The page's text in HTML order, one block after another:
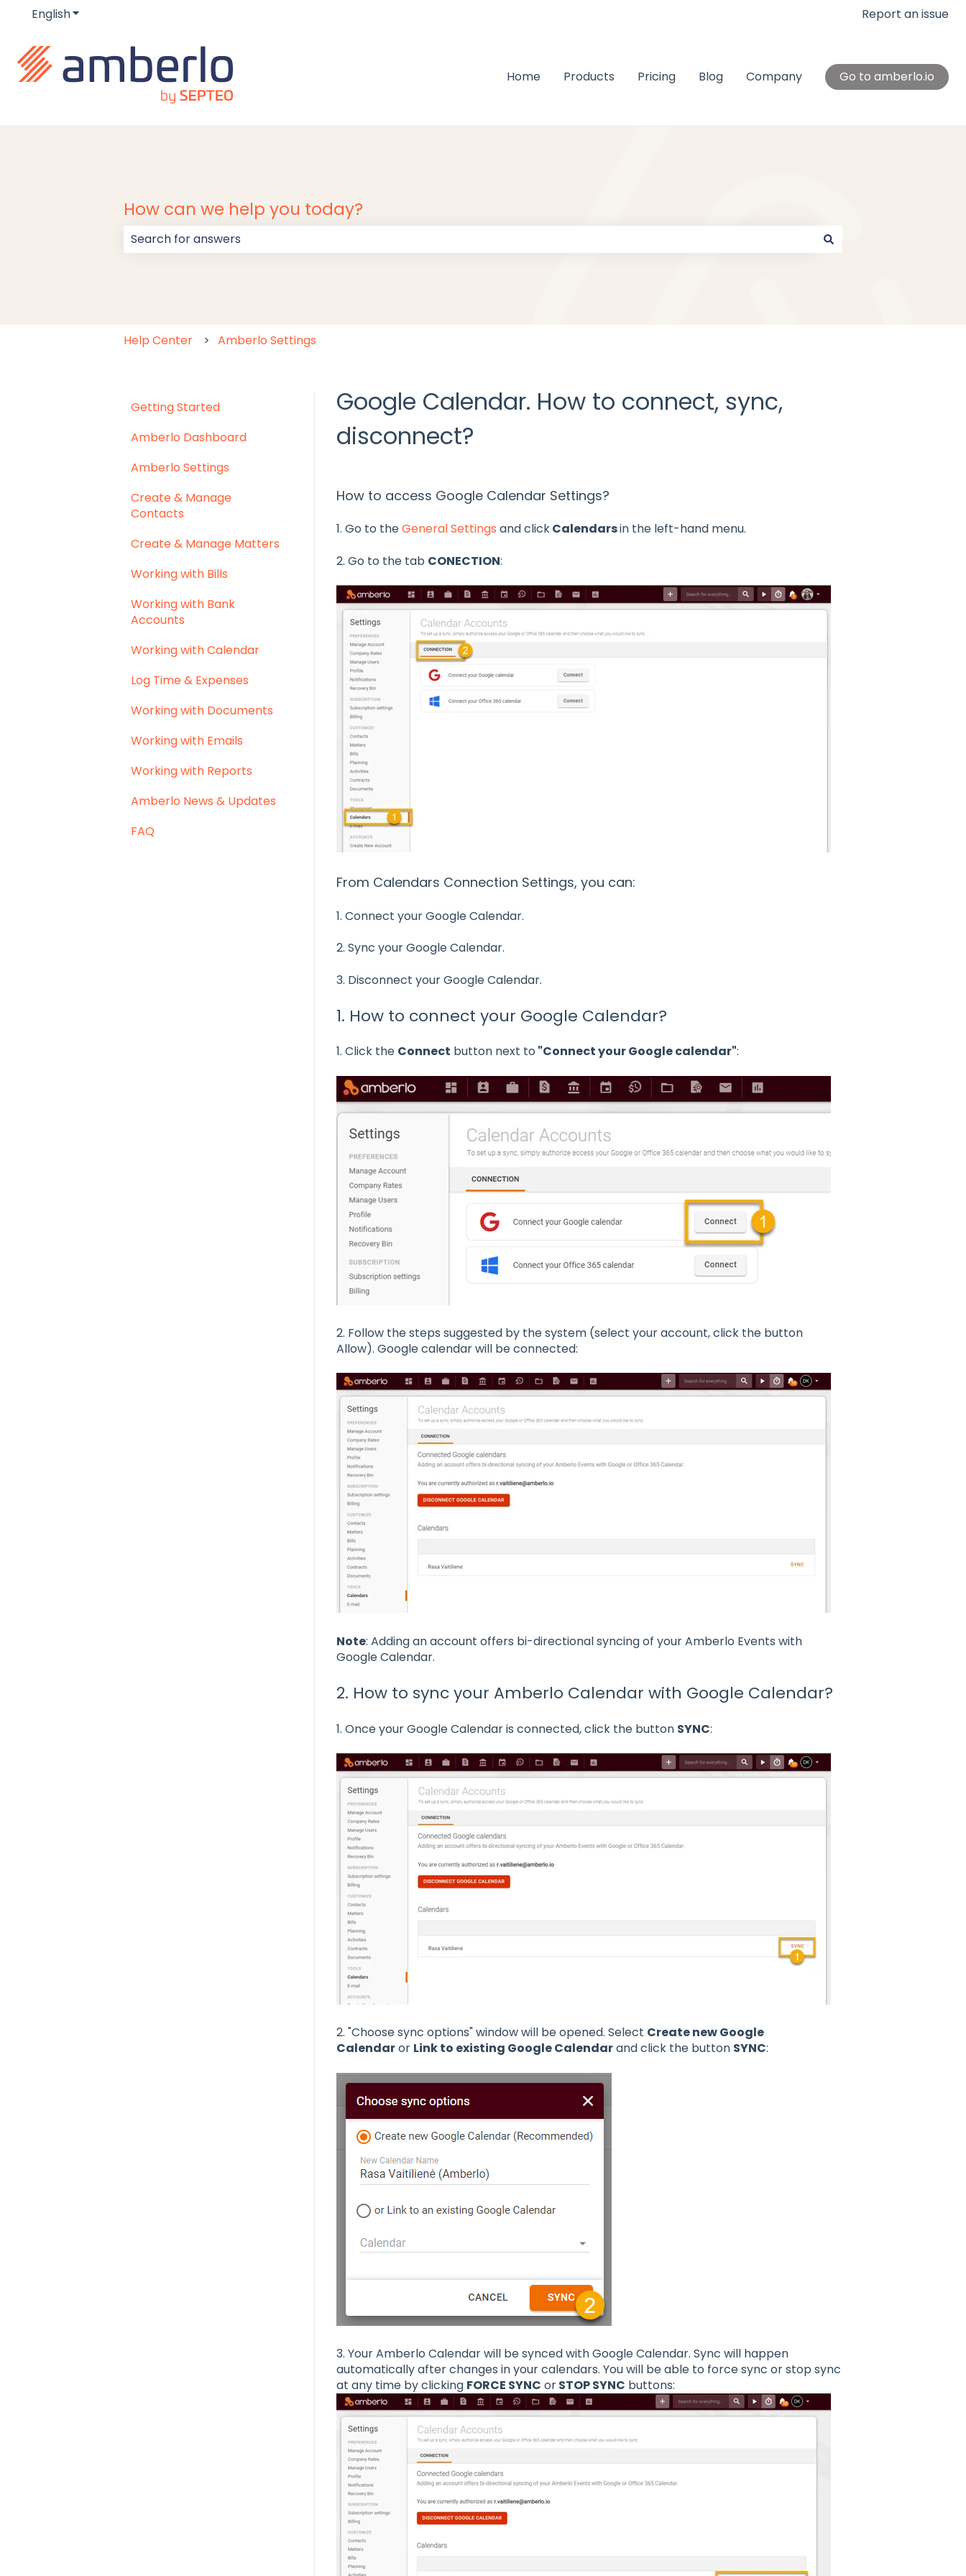
EnglishShow submenu for translations Report an issue
Home Products Pricing Blog Company Go to amberlo.io
How can we help you today?
Help Center Amberlo Settings
Google Calendar. How to connect, sync,
disconnect?
How to access Google Calendar Settings?
1. Go to theGeneral Settings and clickCalendarsin the left-hand menu.
2. Go to the tab CONECTION:
From Calendars Connection Settings, you can:
1. Connect your Google Calendar.
2. Sync your Google Calendar.
3. Disconnect your Google Calendar.
1. How to connect your Google Calendar?
1. Click the Connect button next to "Connect your Google calendar":
2. Follow the steps suggested by the system (select your account, click the button
Allow). Google calendar will be connected:
Note: Adding an account offers bi-directional syncing of your Amberlo Events with
Google Calendar.
2. How to sync your Amberlo Calendar with Google Calendar?
1. Once your Google Calendar is connected, click the button SYNC:
2. "Choose sync options" window will be opened. Select Create new Google
Calendaror Link to existing Google Calendarand click the button SYNC:
3. Your Amberlo Calendar will be synced with Google Calendar. Sync will happen
automatically after changes in your calendars. You will be able to force sync or stop sync
at any time by clicking FORCE SYNC orSTOP SYNC buttons:
Getting Started
Amberlo Dashboard
Amberlo Settings
Create & Manage
Contacts
Create & Manage Matters
Working with Bills
Working with Bank
Accounts
Working with Calendar
Log Time & Expenses
Working with Documents
Working with Emails
Working with Reports
Amberlo News & Updates
FAQ